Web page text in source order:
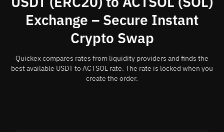
Exchange – Secure Instant
Crypto Swap
Quickex compares rates from liquidity providers and finds the
best available USDT to ACTSOL rate. The rate is locked when you
create the order.